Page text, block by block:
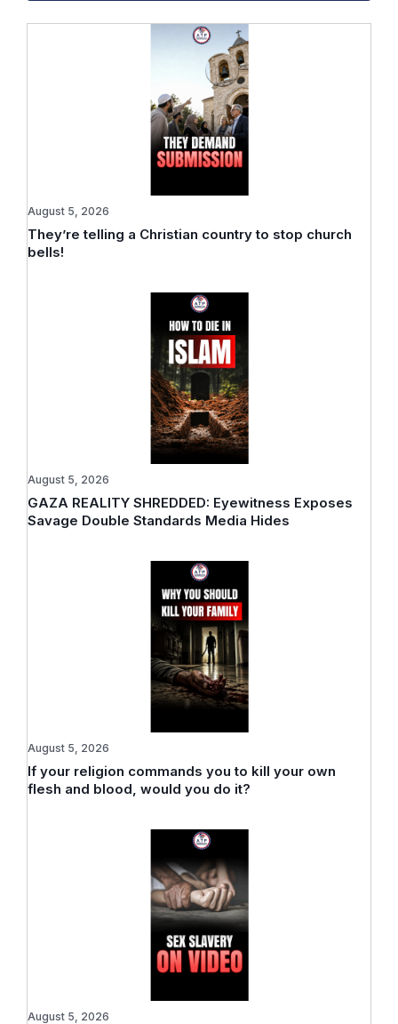
They’re telling a Christian country to stop church
bells!
August 5, 2026
GAZA REALITY SHREDDED: Eyewitness Exposes
Savage Double Standards Media Hides
August 5, 2026
If your religion commands you to kill your own
flesh and blood, would you do it?
August 5, 2026
August 5, 2026